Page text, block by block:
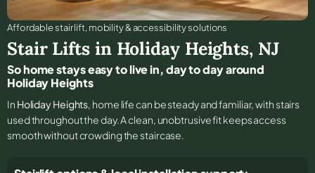
Affordable stair lift, mobility & accessibility solutions
Stair Lifts in Holiday Heights, NJ
So home stays easy to live in, day to day around
Holiday Heights
In Holiday Heights, home life can be steady and familiar, with stairs
used throughout the day. A clean, unobtrusive fit keeps access
smooth without crowding the staircase.